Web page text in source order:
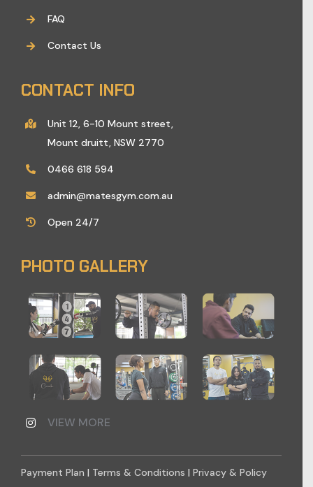
FAQ
Contact Us
CONTACT INFO
Unit 12, 6-10 Mount street,
Mount druitt, NSW 2770
0466 618 594
admin@matesgym.com.au
Open 24/7
PHOTO GALLERY
VIEW MORE
Payment Plan | Terms & Conditions | Privacy & Policy